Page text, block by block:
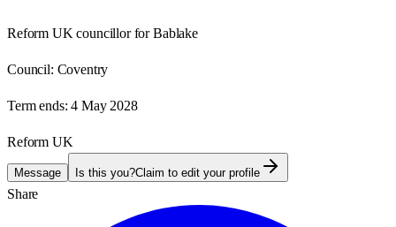
Reform UK councillor for Bablake
Council: Coventry
Term ends: 4 May 2028
Reform UK
Message Is this you?Claim to edit your profile
Share